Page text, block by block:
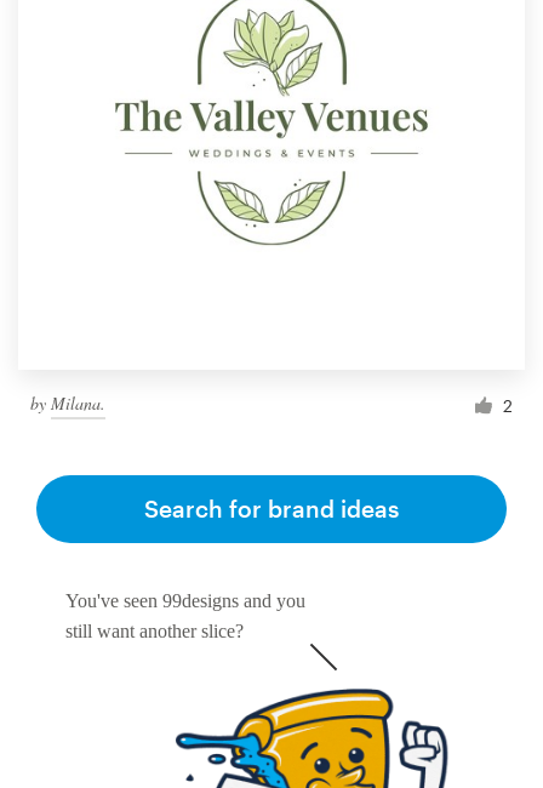
by Milana. 2
You've seen 99designs and you
still want another slice?
Search for brand ideas